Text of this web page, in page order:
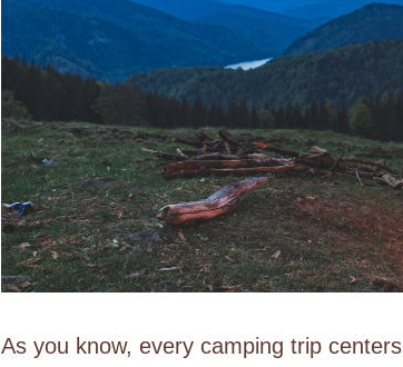
As you know, every camping trip